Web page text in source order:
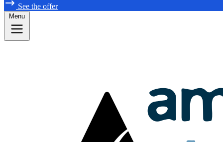
See the offer
Menu